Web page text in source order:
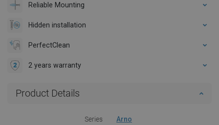
Reliable Mounting
Hidden installation
PerfectClean
2 years warranty
Product Details
Series Arno